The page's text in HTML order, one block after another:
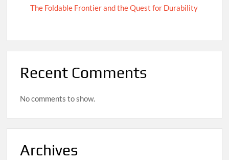
The Foldable Frontier and the Quest for Durability
Recent Comments
No comments to show.
Archives